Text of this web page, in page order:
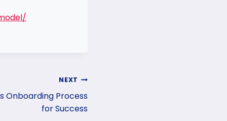
NEXT
Onboarding Process
for Success